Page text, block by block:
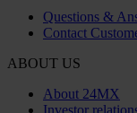
Questions &
Contact
ABOUT US
About 24MX
Investor